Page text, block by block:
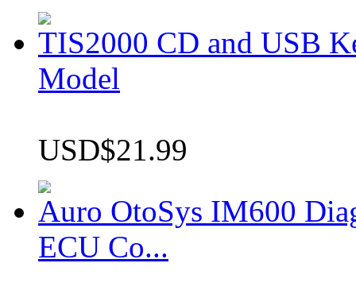
TIS2000 CD and USB
Model
USD$21.99
Auro OtoSys IM600
ECU Co...